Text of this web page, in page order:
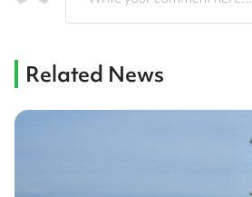
Related News